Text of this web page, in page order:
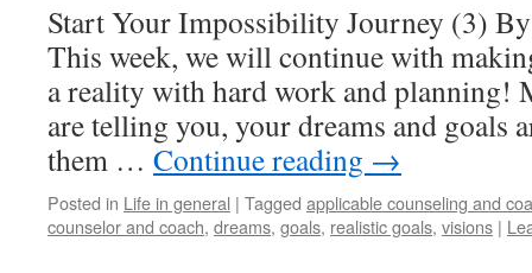
Start Your Impossibility Journey (3)
This week, we will continue with
a reality with hard work and planning!
are telling you, your dreams and goals
them … Continue reading →
Posted in Life in general | Tagged applicable counseling and
counselor and coach, dreams, goals, realistic goals, visions |